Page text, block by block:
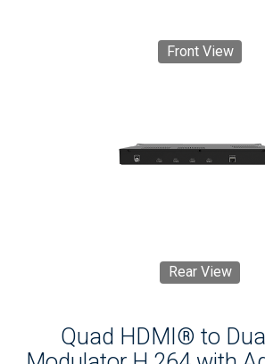
Front View
Rear View
Quad HDMI® to